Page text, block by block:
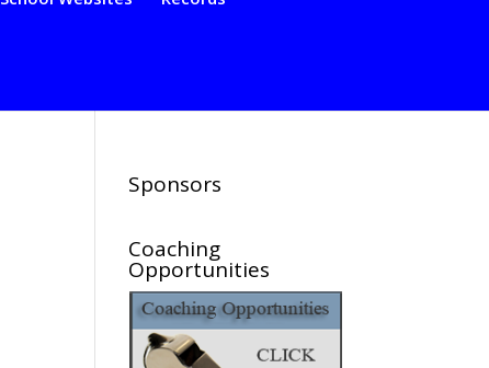
Sponsors
Coaching
Opportunities